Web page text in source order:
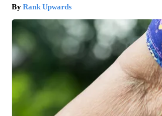
Rank Upwards